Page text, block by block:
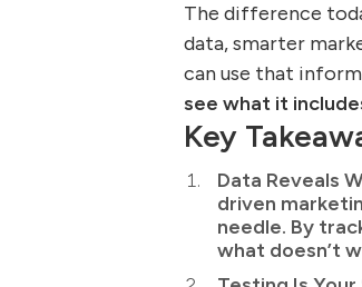
The difference
data, smarter
can use that
see what it
Key
Data Reveals
driven
needle. By
what doesn’t